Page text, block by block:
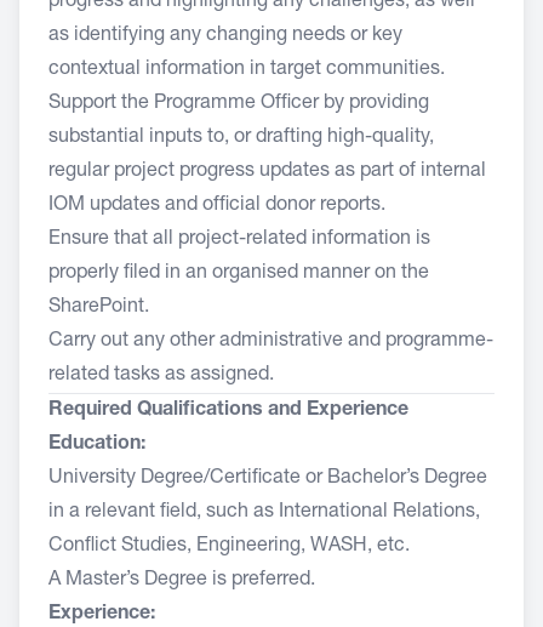
as identifying any changing needs or key
contextual information in target communities.
Support the Programme Officer by providing
substantial inputs to, or drafting high-quality,
regular project progress updates as part of internal
IOM updates and official donor reports.
Ensure that all project-related information is
properly filed in an organised manner on the
SharePoint.
Carry out any other administrative and programme-
related tasks as assigned.
Required Qualifications and Experience
Education:
University Degree/Certificate or Bachelor’s Degree
in a relevant field, such as International Relations,
Conflict Studies, Engineering, WASH, etc.
A Master’s Degree is preferred.
Experience: